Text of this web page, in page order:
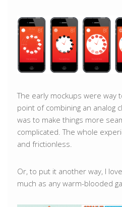
The early mockups were way
point of combining an analog
was to make things more
complicated. The whole
and frictionless.
Or, to put it another way, I
much as any warm-blooded